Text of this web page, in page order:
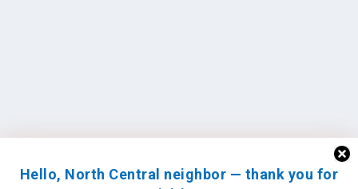
Hello, North Central neighbor — thank you for